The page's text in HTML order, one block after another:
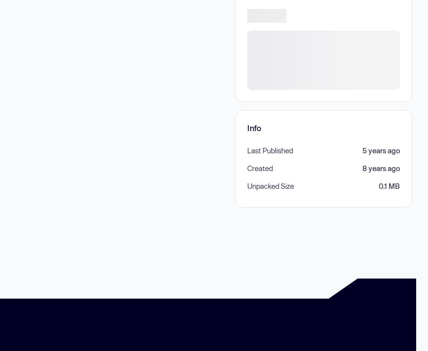
Info
Last Published 5 years ago
Created 8 years ago
Unpacked Size 0.1 MB